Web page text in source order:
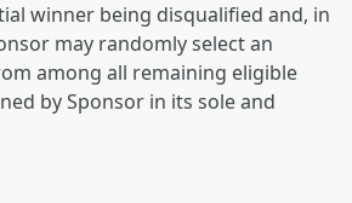
winner being disqualified and, in
may randomly select an
among all remaining eligible
by Sponsor in its sole and